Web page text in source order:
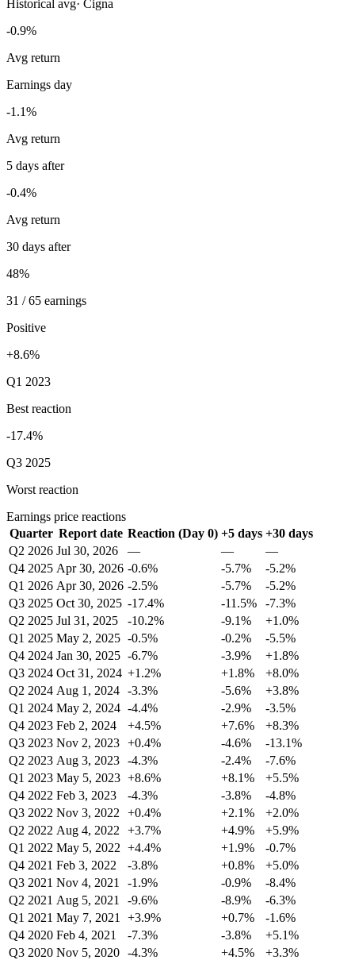
Historical avg· Cigna
-0.9%
Avg return
Earnings day
-1.1%
Avg return
5 days after
-0.4%
Avg return
30 days after
48%
31 / 65 earnings
Positive
+8.6%
Q1 2023
Best reaction
-17.4%
Q3 2025
Worst reaction
Earnings price reactions
Quarter Report date Reaction (Day 0) +5 days +30 days
Q2 2026 Jul 30, 2026 — —
—
Q4 2025 Apr 30, 2026 -0.6% -5.7%
-5.2%
Q1 2026 Apr 30, 2026 -2.5% -5.7%
-5.2%
Q3 2025 Oct 30, 2025 -17.4% -11.5%
-7.3%
Q2 2025 Jul 31, 2025 -10.2% -9.1%
+1.0%
Q1 2025 May 2, 2025 -0.5% -0.2%
-5.5%
Q4 2024 Jan 30, 2025 -6.7% -3.9%
+1.8%
Q3 2024 Oct 31, 2024 +1.2% +1.8%
+8.0%
Q2 2024 Aug 1, 2024 -3.3% -5.6%
+3.8%
Q1 2024 May 2, 2024 -4.4% -2.9%
-3.5%
Q4 2023 Feb 2, 2024 +4.5% +7.6%
+8.3%
Q3 2023 Nov 2, 2023 +0.4% -4.6%
-13.1%
Q2 2023 Aug 3, 2023 -4.3% -2.4%
-7.6%
Q1 2023 May 5, 2023 +8.6% +8.1%
+5.5%
Q4 2022 Feb 3, 2023 -4.3% -3.8%
-4.8%
Q3 2022 Nov 3, 2022 +0.4% +2.1%
+2.0%
Q2 2022 Aug 4, 2022 +3.7% +4.9%
+5.9%
Q1 2022 May 5, 2022 +4.4% +1.9%
-0.7%
Q4 2021 Feb 3, 2022 -3.8% +0.8%
+5.0%
Q3 2021 Nov 4, 2021 -1.9% -0.9%
-8.4%
Q2 2021 Aug 5, 2021 -9.6% -8.9%
-6.3%
Q1 2021 May 7, 2021 +3.9% +0.7%
-1.6%
Q4 2020 Feb 4, 2021 -7.3% -3.8%
+5.1%
Q3 2020 Nov 5, 2020 -4.3% +4.5%
+3.3%